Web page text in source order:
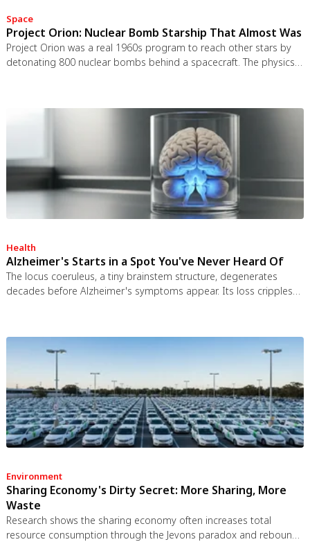
Space
Project Orion: Nuclear Bomb Starship That Almost Was
Project Orion was a real 1960s program to reach other stars by
detonating 800 nuclear bombs behind a spacecraft. The physics
spacecraft ever designed.
Health
Alzheimer's Starts in a Spot You've Never Heard Of
The locus coeruleus, a tiny brainstem structure, degenerates
decades before Alzheimer's symptoms appear. Its loss cripples
hope for early detection and prevention.
Environment
Sharing Economy's Dirty Secret: More Sharing, More
Waste
Research shows the sharing economy often increases total
resource consumption through the Jevons paradox and rebound